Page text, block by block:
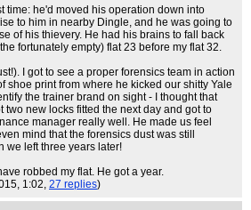
time: he'd moved his operation down into
to him in nearby Dingle, and he was going to
of his thievery. He had his brains to fall back
fortunately empty) flat 23 before my flat 32.
I got to see a proper forensics team in action
shoe print from where he kicked our shitty Yale
the trainer brand on sight - I thought that
two new locks fitted the next day and got to
manager really well. He made us feel
mind that the forensics dust was still
we left three years later!
robbed my flat. He got a year.
1:02, 27 replies)